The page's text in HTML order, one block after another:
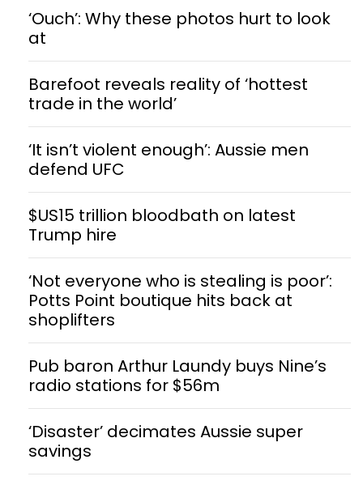
‘Ouch’: Why these photos hurt to look
at
Barefoot reveals reality of ‘hottest
trade in the world’
‘It isn’t violent enough’: Aussie men
defend UFC
$US15 trillion bloodbath on latest
Trump hire
‘Not everyone who is stealing is poor’:
Potts Point boutique hits back at
shoplifters
Pub baron Arthur Laundy buys Nine’s
radio stations for $56m
‘Disaster’ decimates Aussie super
savings